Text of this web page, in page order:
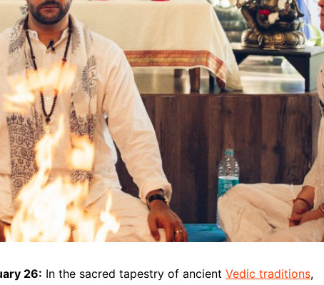
26: In the sacred tapestry of ancient Vedic traditions,